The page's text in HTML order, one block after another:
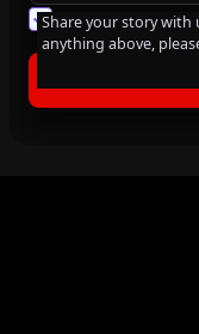
Share your story with
anything above,
You agree to